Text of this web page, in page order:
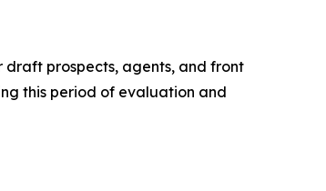
draft prospects, agents, and front
this period of evaluation and